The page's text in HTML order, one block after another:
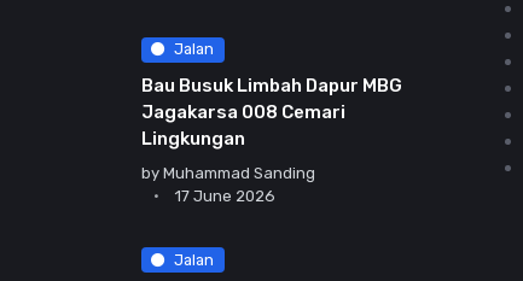
Jalan
Bau Busuk Limbah Dapur MBG
Jagakarsa 008 Cemari
Lingkungan
by Muhammad Sanding
17 June 2026
Jalan